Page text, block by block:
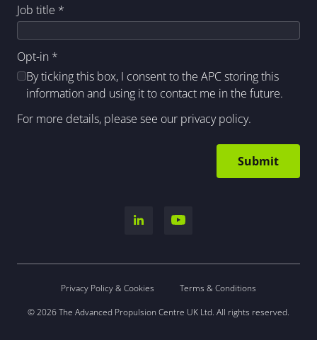
Job title *
Opt-in *
By ticking this box, I consent to the APC storing this
information and using it to contact me in the future.
For more details, please see our privacy policy.
Privacy Policy & Cookies
Terms & Conditions
© 2026 The Advanced Propulsion Centre UK Ltd. All rights reserved.